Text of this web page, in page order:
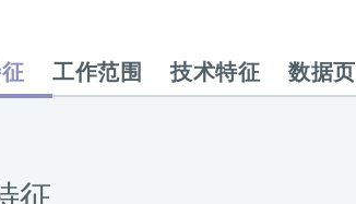
工作范围 技术特征 数据页